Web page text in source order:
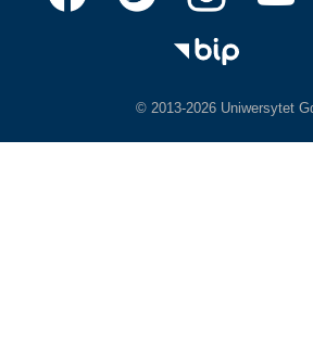
© 2013-2026 Uniwersytet